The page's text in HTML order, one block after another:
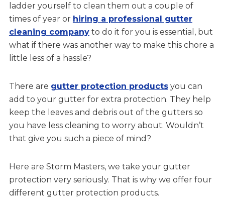
ladder yourself to clean them out a couple of
times of year or hiring a professional gutter
cleaning companyto do it for you is essential, but
what if there was another way to make this chore a
little less of a hassle?
There are gutter protection productsyou can
add to your gutter for extra protection. They help
keep the leaves and debris out of the gutters so
you have less cleaning to worry about. Wouldn’t
that give you such a piece of mind?
Here are Storm Masters, we take your gutter
protection very seriously. That is why we offer four
different gutter protection products.